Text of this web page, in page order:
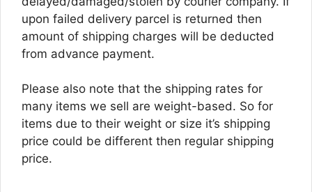
upon failed delivery parcel is returned then
amount of shipping charges will be deducted
from advance payment.
Please also note that the shipping rates for
many items we sell are weight-based. So for
items due to their weight or size it’s shipping
price could be different then regular shipping
price.